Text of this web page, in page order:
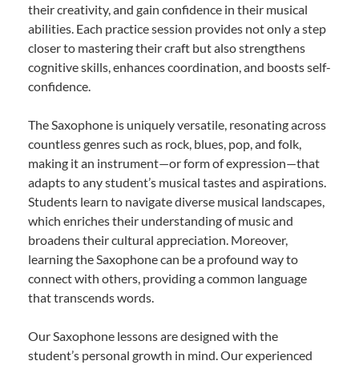
their creativity, and gain confidence in their musical
abilities. Each practice session provides not only a step
closer to mastering their craft but also strengthens
cognitive skills, enhances coordination, and boosts self-
confidence.
The Saxophone is uniquely versatile, resonating across
countless genres such as rock, blues, pop, and folk,
making it an instrument—or form of expression—that
adapts to any student’s musical tastes and aspirations.
Students learn to navigate diverse musical landscapes,
which enriches their understanding of music and
broadens their cultural appreciation. Moreover,
learning the Saxophone can be a profound way to
connect with others, providing a common language
that transcends words.
Our Saxophone lessons are designed with the
student’s personal growth in mind. Our experienced